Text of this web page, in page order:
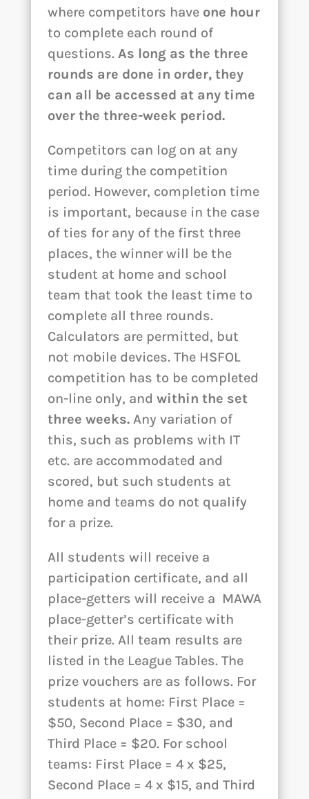
where competitors have one hour
to complete each round of
questions. As long as the three
rounds are done in order, they
can all be accessed at any time
over the three-week period.
Competitors can log on at any
time during the competition
period. However, completion time
is important, because in the case
of ties for any of the first three
places, the winner will be the
student at home and school
team that took the least time to
complete all three rounds.
Calculators are permitted, but
not mobile devices. The HSFOL
competition has to be completed
on-line only, and within the set
three weeks.Any variation of
this, such as problems with IT
etc. are accommodated and
scored, but such students at
home and teams do not qualify
for a prize.
All students will receive a
participation certificate, and all
place-getters will receive a MAWA
place-getter’s certificate with
their prize. All team results are
listed in the League Tables. The
prize vouchers are as follows. For
students at home: First Place =
$50, Second Place = $30, and
Third Place = $20. For school
teams: First Place = 4 x $25,
Second Place = 4 x $15, and Third